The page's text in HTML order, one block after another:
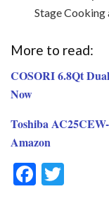
Stage
More to read:
COSORI 6.8Qt
Now
Toshiba
Amazon
F